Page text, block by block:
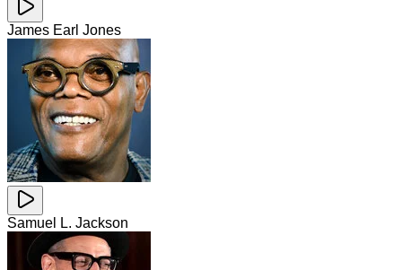
James Earl Jones
Samuel L. Jackson